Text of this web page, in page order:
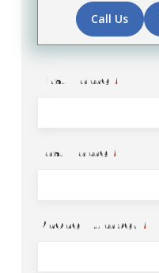
Call Us
First Name *
Last Name *
Phone Number *